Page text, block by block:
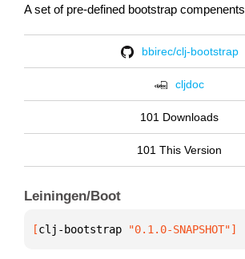
A set of pre-defined bootstrap compenents
bbirec/clj-bootstrap
cljdoc
101 Downloads
101 This Version
Leiningen/Boot
[clj-bootstrap "0.1.0-SNAPSHOT"]